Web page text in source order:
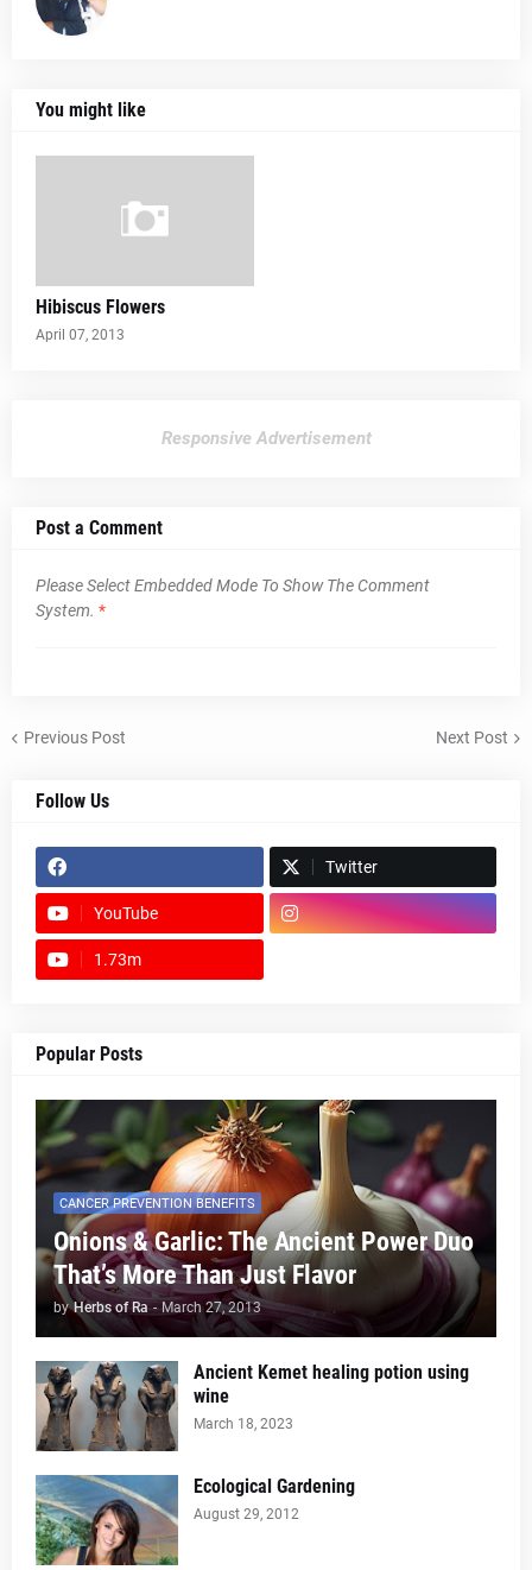
You might like
Hibiscus Flowers
April 07, 2013
Responsive Advertisement
Post a Comment
Please Select Embedded Mode To Show The Comment
System. *
Previous Post Next Post
Follow Us
Twitter
YouTube
1.73m
Popular Posts
CANCER PREVENTION BENEFITS
Onions & Garlic: The Ancient Power Duo
That’s More Than Just Flavor
by Herbs of Ra - March 27, 2013
Ancient Kemet healing potion using
wine
March 18, 2023
Ecological Gardening
August 29, 2012